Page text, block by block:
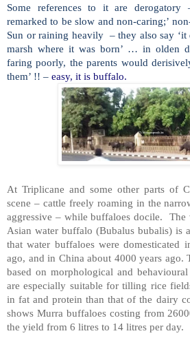
Some references to it are
remarked to be slow and non-caring;’
Sun or raining heavily – they also say ‘it
marsh where it was born’ … in olden
faring poorly, the parents would
them’ !! – easy, it is buffalo.
At Triplicane and some other parts of
scene – cattle freely roaming in the
aggressive – while buffaloes docile. The
Asian water buffalo (Bubalus bubalis) is
that water buffaloes were domesticated
ago, and in China about 4000 years ago.
based on morphological and
are especially suitable for tilling rice
in fat and protein than that of the dairy
shows Murra buffaloes costing from
the yield from 6 litres to 14 litres per day.